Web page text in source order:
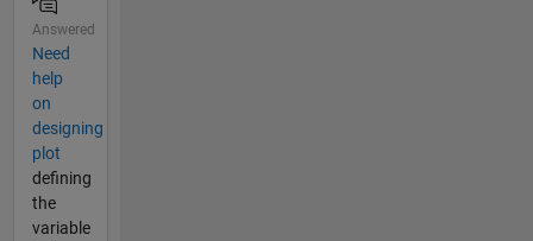
Answered
Need
help
on
designing
plot
defining
the
variable